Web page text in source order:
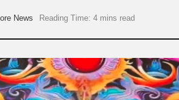
News Reading Time: 4 mins read